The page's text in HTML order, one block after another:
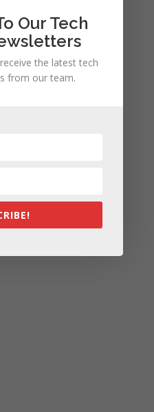
Our Tech
the latest tech
from our team.